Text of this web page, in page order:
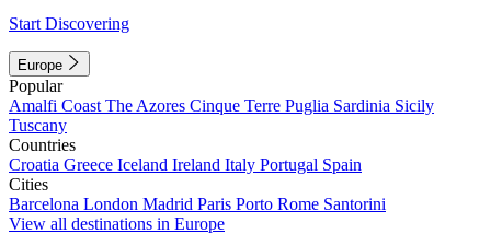
Start Discovering
Europe
Popular
Amalfi Coast The Azores Cinque Terre Puglia Sardinia Sicily
Tuscany
Countries
Croatia Greece Iceland Ireland Italy Portugal Spain
Cities
Barcelona London Madrid Paris Porto Rome Santorini
View all destinations in Europe